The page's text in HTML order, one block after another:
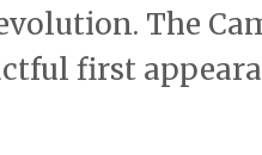
The
first